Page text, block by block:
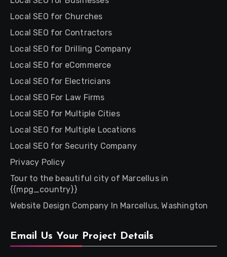
Local SEO for Churches
Local SEO for Contractors
Local SEO for Drilling Company
Local SEO for eCommerce
Local SEO for Electricians
Local SEO For Law Firms
Local SEO for Multiple Cities
Local SEO for Multiple Locations
Local SEO for Security Company
Privacy Policy
Tour to the beautiful city of Marcellus in
{{mpg_country}}
Website Design Company In Marcellus, Washington
Email Us Your Project Details